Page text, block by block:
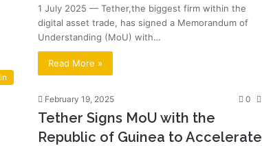
1 July 2025 — Tether,the biggest firm within the
digital asset trade, has signed a Memorandum of
Understanding (MoU) with…
Read More »
February 19, 2025 0
Tether Signs MoU with the
Republic of Guinea to Accelerate